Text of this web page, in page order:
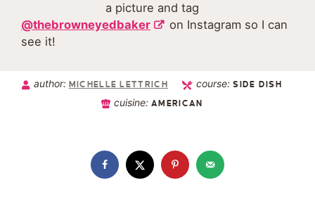
a picture and tag
@thebrowneyedbaker
on Instagram so I can
see it!
author: MICHELLE LETTRICH course:SIDE DISH
cuisine:AMERICAN